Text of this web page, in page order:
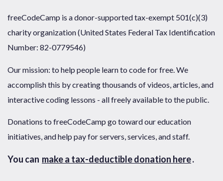
freeCodeCamp is a donor-supported tax-exempt 501(c)(3)
charity organization (United States Federal Tax Identification
Number: 82-0779546)
Our mission: to help people learn to code for free. We
accomplish this by creating thousands of videos, articles, and
interactive coding lessons - all freely available to the public.
Donations to freeCodeCamp go toward our education
initiatives, and help pay for servers, services, and staff.
You can make a tax-deductible donation here.